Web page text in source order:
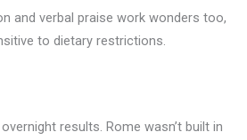
and verbal praise work wonders too,
to dietary restrictions.
results. Rome wasn’t built in